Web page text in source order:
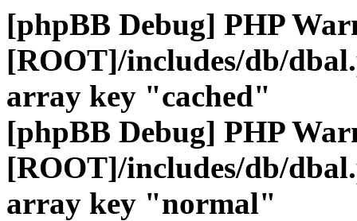
[phpBB Debug] PHP
[ROOT]/includes/db/
array key "cached"
[phpBB Debug] PHP
[ROOT]/includes/db/
array key "normal"